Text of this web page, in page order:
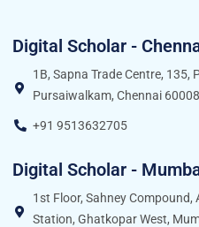
Digital Scholar -
1B, Sapna Trade Centre, 135,
Pursaiwalkam, Chennai
+91 9513632705
Digital Scholar -
1st Floor, Sahney Compound,
Station, Ghatkopar West,